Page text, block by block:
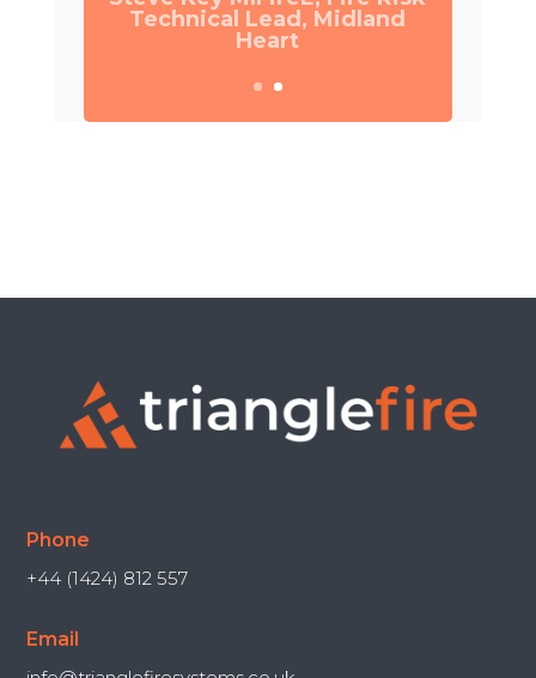
Daniel Camp, Operations
Manager, Wates Property
Phone
+44 (1424) 812 557
Email